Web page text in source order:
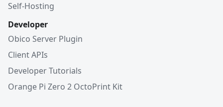
Self-Hosting
Developer
Obico Server Plugin
Client APIs
Developer Tutorials
Orange Pi Zero 2 OctoPrint Kit